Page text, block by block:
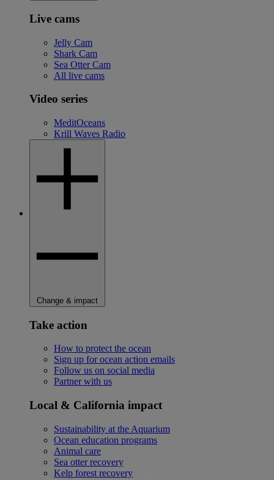
Live cams
Jelly Cam
Shark Cam
Sea Otter Cam
All live cams
Video series
MeditOceans
Krill Waves Radio
Change & impact
Take action
How to protect the ocean
Sign up for ocean action emails
Follow us on social media
Partner with us
Local & California impact
Sustainability at the Aquarium
Ocean education programs
Animal care
Sea otter recovery
Kelp forest recovery